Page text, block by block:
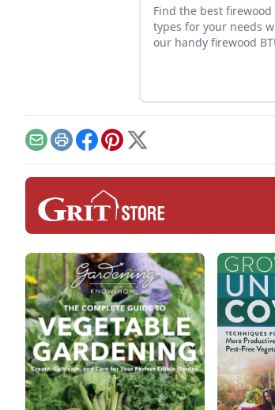
Find the best firewood
types for your needs
our handy firewood
EmailPrintFacebook
Pinterest
X